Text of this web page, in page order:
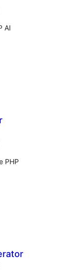
AI
PHP